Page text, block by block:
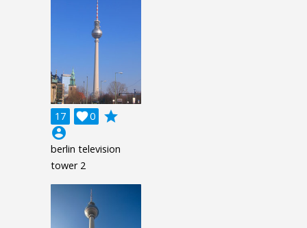
17 0

grade
account_circle
berlin television
tower 2